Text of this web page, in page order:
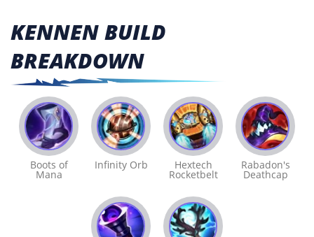
KENNEN BUILD
BREAKDOWN
Boots of
Mana
Infinity Orb Hextech
Rocketbelt
Rabadon's
Deathcap